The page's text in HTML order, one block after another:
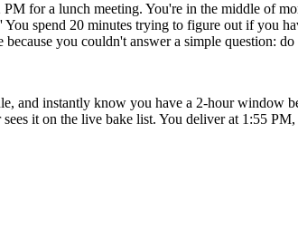
for a lunch meeting. You're in the middle of
spend 20 minutes trying to figure out if you
you couldn't answer a simple question:
and instantly know you have a 2-hour
it on the live bake list. You deliver at 1:55